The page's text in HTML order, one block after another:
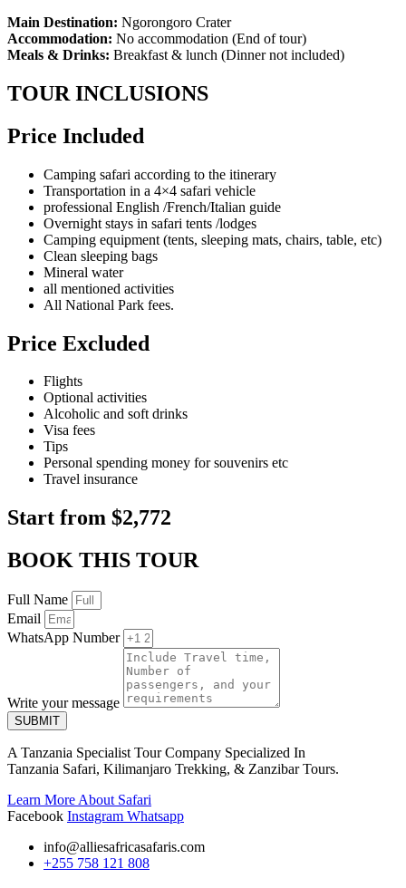
Main Destination: Ngorongoro Crater
Accommodation: No accommodation (End of tour)
Meals & Drinks: Breakfast & lunch (Dinner not included)
TOUR INCLUSIONS
Price Included
Camping safari according to the itinerary
Transportation in a 4×4 safari vehicle
professional English /French/Italian guide
Overnight stays in safari tents /lodges
Camping equipment (tents, sleeping mats, chairs, table, etc)
Clean sleeping bags
Mineral water
all mentioned activities
All National Park fees.
Price Excluded
Flights
Optional activities
Alcoholic and soft drinks
Visa fees
Tips
Personal spending money for souvenirs etc
Travel insurance
Start from $2,772
BOOK THIS TOUR
Full Name
Email
WhatsApp Number
Write your message
SUBMIT
A Tanzania Specialist Tour Company Specialized In
Tanzania Safari, Kilimanjaro Trekking, & Zanzibar Tours.
Learn More About Safari
Facebook Instagram Whatsapp
info@alliesafricasafaris.com
+255 758 121 808